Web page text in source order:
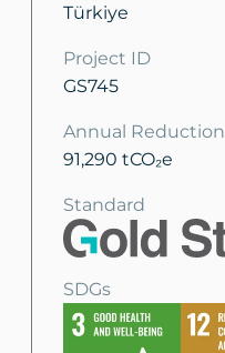
Türkiye
Project ID
GS745
Annual Reduction
91,290 tCO₂e
Standard
SDGs